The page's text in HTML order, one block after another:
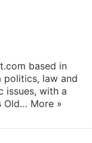
based in
politics, law and
issues, with a
Old… More »